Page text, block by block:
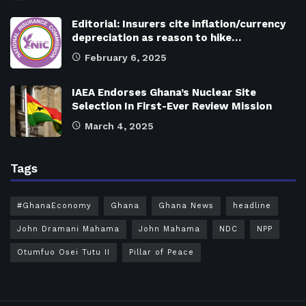
Editorial: Insurers cite inflation/currency
depreciation as reason to hike…
February 6, 2025
IAEA Endorses Ghana’s Nuclear Site
Selection In First-Ever Review Mission
March 4, 2025
Tags
#GhanaEconomy Ghana Ghana News headline
John Dramani Mahama John Mahama NDC NPP
Otumfuo Osei Tutu II Pillar of Peace